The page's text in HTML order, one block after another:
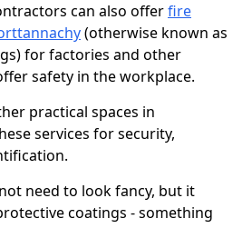
can also offerfire
(otherwise known as
for factories and other
safety in the workplace.
practical spaces in
services for security,
need to look fancy, but it
coatings - something